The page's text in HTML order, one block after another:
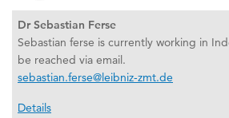
Dr Sebastian Ferse
Sebastian ferse is currently working in
be reached via email.
sebastian.ferse@leibniz-zmt.de
Details